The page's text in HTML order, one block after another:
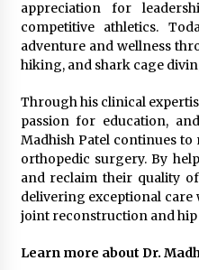
appreciation for
competitive athletics.
adventure and wellness
hiking, and shark cage
Through his clinical
passion for education,
Madhish Patel continues
orthopedic surgery. By
and reclaim their quality
delivering exceptional
joint reconstruction and
Learn more about Dr.